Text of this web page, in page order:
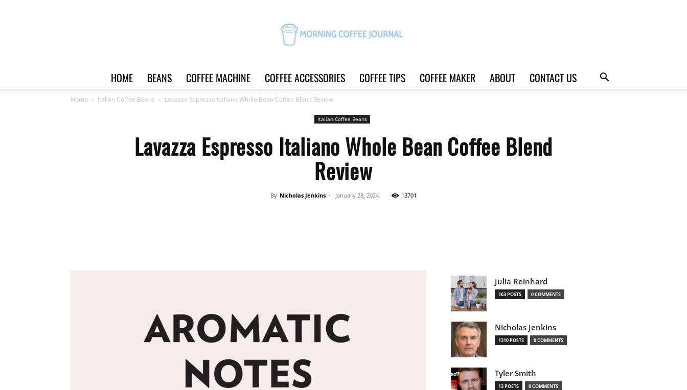
Coffee
HOME BEANS COFFEE MACHINE COFFEE ACCESSORIES COFFEE TIPS COFFEE MAKER ABOUT CONTACT US
Home Italian Coffee Beans Lavazza Espresso Italiano Whole Bean Coffee Blend Review
Italian Coffee Beans
Lavazza Espresso Italiano Whole Bean Coffee Blend
Review
By Nicholas Jenkins - January 28, 2024 13701
Julia Reinhard
163 POSTS 0 COMMENTS
Nicholas Jenkins
1310 POSTS 0 COMMENTS
Tyler Smith
13 POSTS 0 COMMENTS